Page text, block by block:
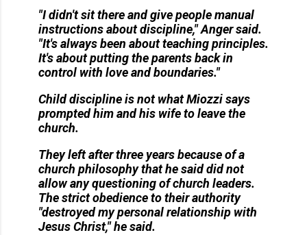
"I didn't sit there and give people manual
instructions about discipline," Anger said.
"It's always been about teaching principles.
It's about putting the parents back in
control with love and boundaries."
Child discipline is not what Miozzi says
prompted him and his wife to leave the
church.
They left after three years because of a
church philosophy that he said did not
allow any questioning of church leaders.
The strict obedience to their authority
"destroyed my personal relationship with
Jesus Christ," he said.